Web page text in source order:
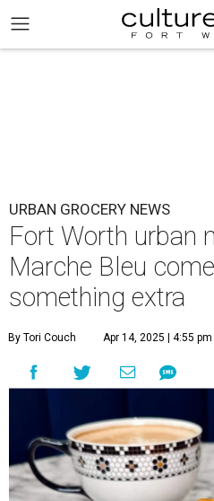
URBAN GROCERY NEWS
Fort Worth urban
Marche Bleu
something extra
By Tori Couch Apr 14, 2025 | 4:55 pm